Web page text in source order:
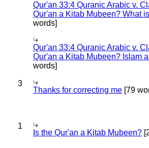
Qur'an 33:4 Quranic Arabic v.
Qur'an a Kitab Mubeen? What
words]
Qur'an 33:4 Quranic Arabic v.
Qur'an a Kitab Mubeen? Islam
words]
3
Thanks for correcting me [79
1
Is the Qur'an a Kitab Mubeen?